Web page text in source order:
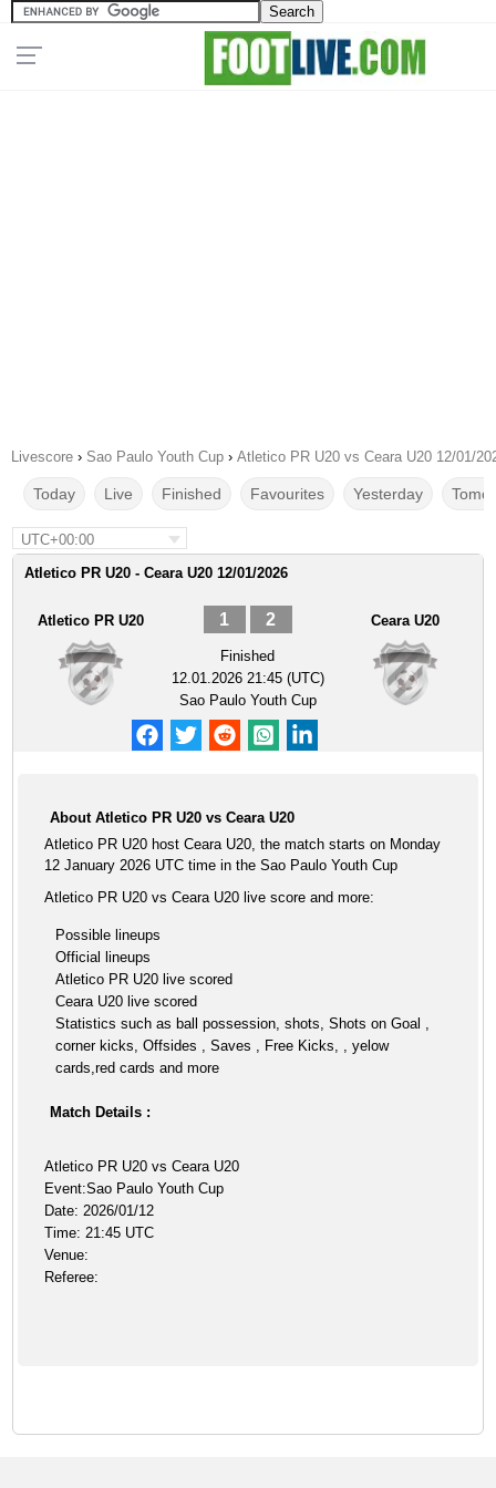
Livescore › Sao Paulo Youth Cup › Atletico PR U20 vs Ceara U20 12/01/
Today Live Finished Favourites Yesterday
UTC+00:00
Atletico PR U20 - Ceara U20 12/01/2026
Atletico PR U20 1 2
Finished
12.01.2026 21:45 (UTC)
Sao Paulo Youth Cup
Ceara U20
About Atletico PR U20 vs Ceara U20
Atletico PR U20 host Ceara U20, the match starts on Monday
12 January 2026 UTC time in the Sao Paulo Youth Cup
Atletico PR U20 vs Ceara U20 live score and more:
Possible lineups
Official lineups
Atletico PR U20 live scored
Ceara U20 live scored
Statistics such as ball possession, shots, Shots on Goal ,
corner kicks, Offsides , Saves , Free Kicks, , yelow
cards,red cards and more
Match Details :
Atletico PR U20 vs Ceara U20
Event:Sao Paulo Youth Cup
Date: 2026/01/12
Time: 21:45 UTC
Venue:
Referee: